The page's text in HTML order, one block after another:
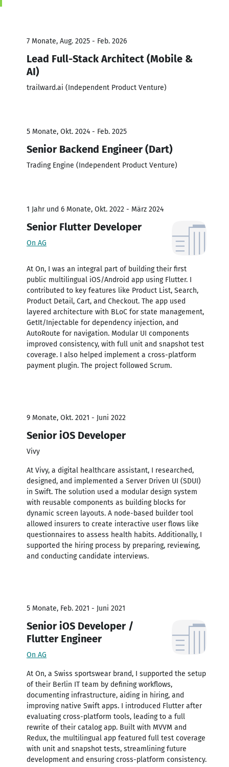
7 Monate, Aug. 2025 - Feb. 2026
Lead Full-Stack Architect (Mobile &
AI)
trailward.ai (Independent Product Venture)
5 Monate, Okt. 2024 - Feb. 2025
Senior Backend Engineer (Dart)
Trading Engine (Independent Product Venture)
1 Jahr und 6 Monate, Okt. 2022 - März 2024
Senior Flutter Developer
On AG
At On, I was an integral part of building their first
public multilingual iOS/Android app using Flutter. I
contributed to key features like Product List, Search,
Product Detail, Cart, and Checkout. The app used
layered architecture with BLoC for state management,
GetIt/Injectable for dependency injection, and
AutoRoute for navigation. Modular UI components
improved consistency, with full unit and snapshot test
coverage. I also helped implement a cross-platform
payment plugin. The project followed Scrum.
9 Monate, Okt. 2021 - Juni 2022
Senior iOS Developer
Vivy
At Vivy, a digital healthcare assistant, I researched,
designed, and implemented a Server Driven UI (SDUI)
in Swift. The solution used a modular design system
with reusable components as building blocks for
dynamic screen layouts. A node-based builder tool
allowed insurers to create interactive user flows like
questionnaires to assess health habits. Additionally, I
supported the hiring process by preparing, reviewing,
and conducting candidate interviews.
5 Monate, Feb. 2021 - Juni 2021
Senior iOS Developer /
Flutter Engineer
On AG
At On, a Swiss sportswear brand, I supported the setup
of their Berlin IT team by defining workflows,
documenting infrastructure, aiding in hiring, and
improving native Swift apps. I introduced Flutter after
evaluating cross-platform tools, leading to a full
rewrite of their catalog app. Built with MVVM and
Redux, the multilingual app featured full test coverage
with unit and snapshot tests, streamlining future
development and ensuring cross-platform consistency.